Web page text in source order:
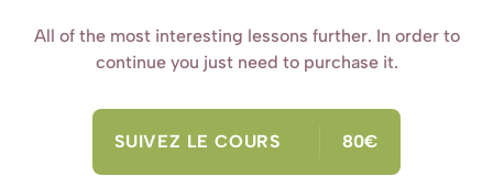
All of the most interesting lessons further. In order to
continue you just need to purchase it.
SUIVEZ LE COURS 80€